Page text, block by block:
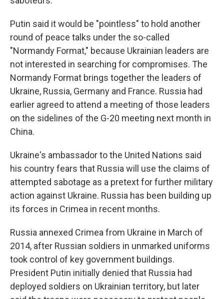
Putin said it would be "pointless" to hold another
round of peace talks under the so-called
"Normandy Format," because Ukrainian leaders are
not interested in searching for compromises. The
Normandy Format brings together the leaders of
Ukraine, Russia, Germany and France. Russia had
earlier agreed to attend a meeting of those leaders
on the sidelines of the G-20 meeting next month in
China.
Ukraine's ambassador to the United Nations said
his country fears that Russia will use the claims of
attempted sabotage as a pretext for further military
action against Ukraine. Russia has been building up
its forces in Crimea in recent months.
Russia annexed Crimea from Ukraine in March of
2014, after Russian soldiers in unmarked uniforms
took control of key government buildings.
President Putin initially denied that Russia had
deployed soldiers on Ukrainian territory, but later